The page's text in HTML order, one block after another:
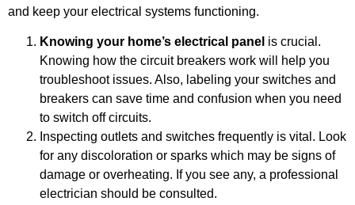
and keep your electrical systems functioning.
Knowing your home’s electrical panel is crucial.
Knowing how the circuit breakers work will help you
troubleshoot issues. Also, labeling your switches and
breakers can save time and confusion when you need
to switch off circuits.
Inspecting outlets and switches frequently is vital. Look
for any discoloration or sparks which may be signs of
damage or overheating. If you see any, a professional
electrician should be consulted.